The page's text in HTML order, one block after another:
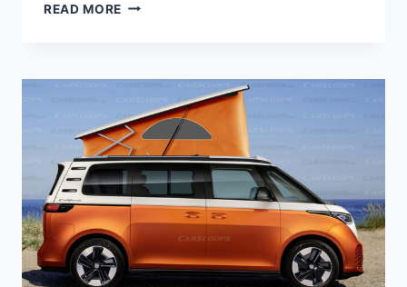
READ MORE 2026
A
COMPREHENSIVE
OVERVIEW